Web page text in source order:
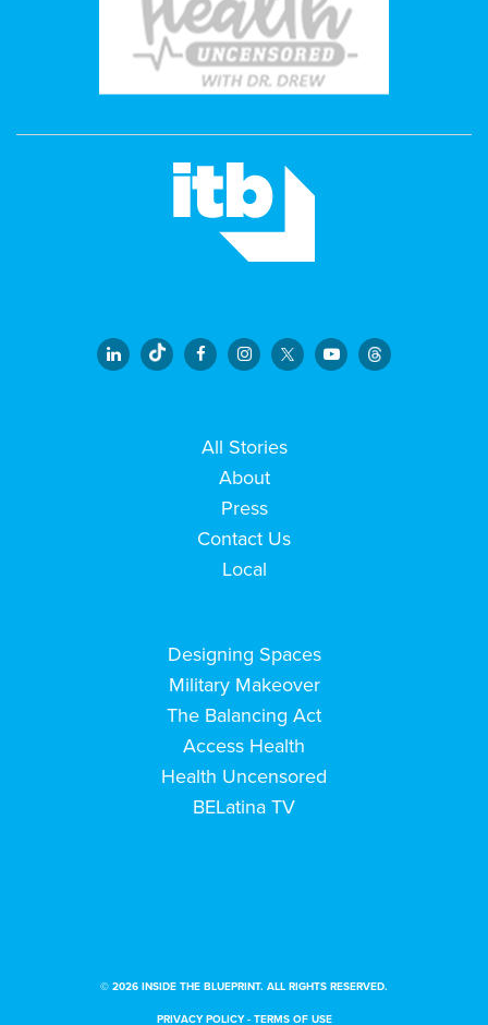
All Stories
About
Press
Contact Us
Local
Designing Spaces
Military Makeover
The Balancing Act
Access Health
Health Uncensored
BELatina TV
© 2026 INSIDE THE BLUEPRINT. ALL RIGHTS RESERVED.
PRIVACY POLICY- TERMS OF USE